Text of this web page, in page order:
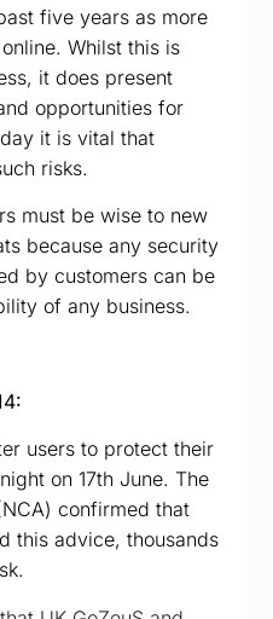
five years as more
Whilst this is
it does present
opportunities for
it is vital that
risks.
must be wise to new
because any security
by customers can be
of any business.
users to protect their
on 17th June. The
confirmed that
this advice, thousands